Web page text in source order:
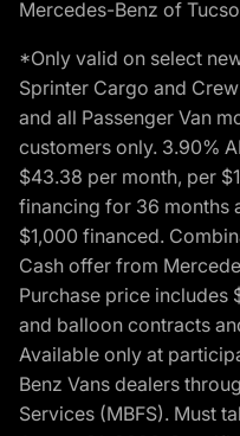
Mercedes-Benz of
*Only valid on select
Sprinter Cargo and
and all Passenger Van
customers only. 3.90%
$43.38 per month, per
financing for 36 months
$1,000 financed.
Cash offer from
Purchase price includes
and balloon contracts
Available only at
Benz Vans dealers
Services (MBFS). Must